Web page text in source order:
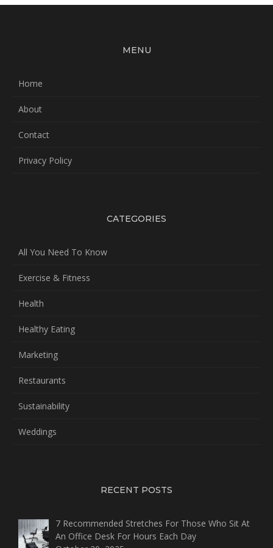
MENU
Home
About
Contact
Privacy Policy
CATEGORIES
All You Need To Know
Exercise & Fitness
Health
Healthy Eating
Marketing
Restaurants
Sustainability
Weddings
RECENT POSTS
7 Recommended Stretches For Those Who Sit At
An Office Desk For Hours Each Day